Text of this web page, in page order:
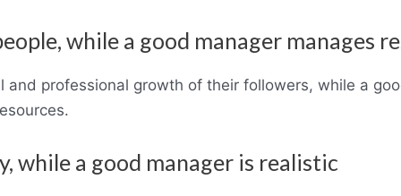
while a good manager manages
and professional growth of their followers, while a
while a good manager is realistic